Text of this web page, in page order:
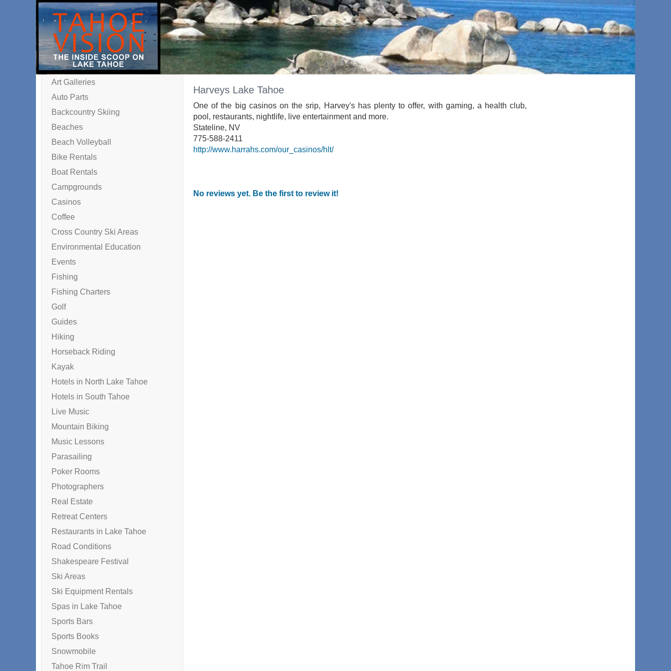
Art Galleries
Auto Parts
Backcountry Skiing
Beaches
Beach Volleyball
Bike Rentals
Boat Rentals
Campgrounds
Casinos
Coffee
Cross Country Ski Areas
Environmental Education
Events
Fishing
Fishing Charters
Golf
Guides
Hiking
Horseback Riding
Kayak
Hotels in North Lake Tahoe
Hotels in South Tahoe
Live Music
Mountain Biking
Music Lessons
Parasailing
Poker Rooms
Photographers
Real Estate
Retreat Centers
Restaurants in Lake Tahoe
Road Conditions
Shakespeare Festival
Ski Areas
Ski Equipment Rentals
Spas in Lake Tahoe
Sports Bars
Sports Books
Snowmobile
Tahoe Rim Trail
Harveys Lake Tahoe
One of the big casinos on the srip, Harvey's has plenty to offer, with gaming, a health club,
pool, restaurants, nightlife, live entertainment and more.
Stateline, NV
775-588-2411
http://www.harrahs.com/our_casinos/hlt/
No reviews yet. Be the first to review it!